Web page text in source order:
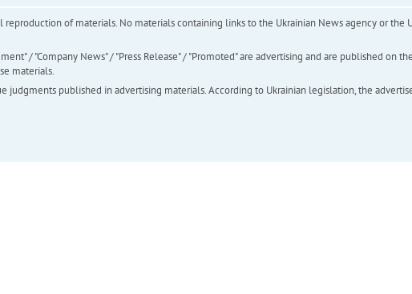
of materials. No materials containing links to the Ukrainian News agency or the
/ "Company News" / "Press Release" / "Promoted" are advertising and are published on
materials.
judgments published in advertising materials. According to Ukrainian legislation, the